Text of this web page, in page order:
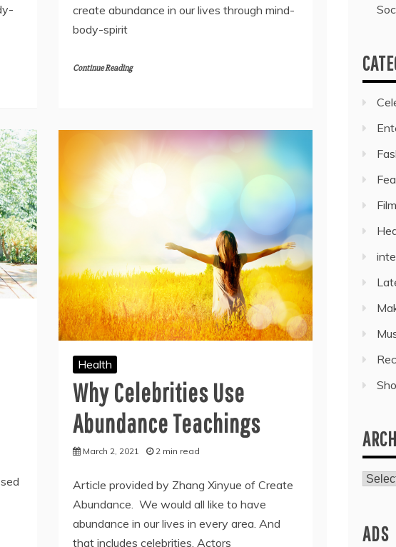
create abundance in our lives through mind-
body-spirit
Continue Reading
Health
Why Celebrities Use
Abundance Teachings
March 2, 2021 2 min read
Article provided by Zhang Xinyue of Create
Abundance. We would all like to have
abundance in our lives in every area. And
that includes celebrities. Actors
ADS